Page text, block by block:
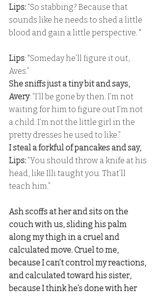
Lips: “So stabbing? Because that
sounds like he needs to shed a little
blood and gain a little perspective. "
Lips: "Someday he’ll figure it out,
Aves.”
She sniffs just a tiny bit and says,
Avery: “I’ll be gone by then. I’m not
waiting for him to figure out I’m not
a child. I’m not the little girl in the
pretty dresses he used to like.”
I steal a forkful of pancakes and say,
Lips: “You should throw a knife at his
head, like Illi taught you. That’ll
teach him.”
Ash scoffs at her and sits on the
couch with us, sliding his palm
along my thigh in a cruel and
calculated move. Cruel to me,
because I can’t control my reactions,
and calculated toward his sister,
because I think he’s done with her